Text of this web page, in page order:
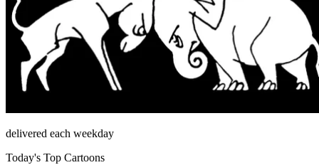
delivered each weekday
Today's Top Cartoons